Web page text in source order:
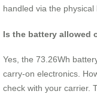
handled via the physical
Is the battery allowed
Yes, the 73.26Wh
carry-on electronics.
check with your carrier.